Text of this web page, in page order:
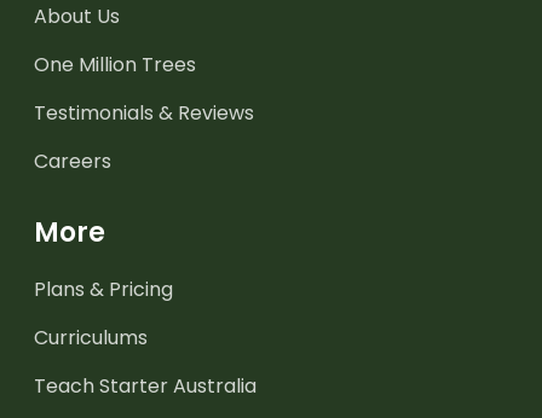
About Us
One Million Trees
Testimonials & Reviews
Careers
More
Plans & Pricing
Curriculums
Teach Starter Australia